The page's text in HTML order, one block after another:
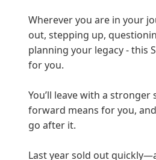
Wherever you are in your
out, stepping up,
planning your legacy - this
for you.
You’ll leave with a stronger
forward means for you,
go after it.
Last year sold out